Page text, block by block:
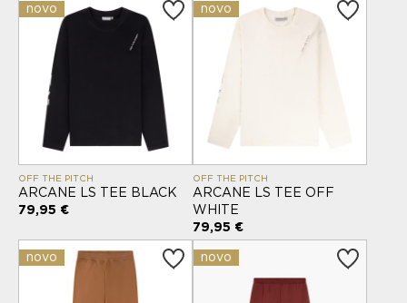
novo
OFF THE PITCH
ARCANE LS TEE BLACK
79,95 €
novo
OFF THE PITCH
ARCANE LS TEE OFF
WHITE
79,95 €
novo novo